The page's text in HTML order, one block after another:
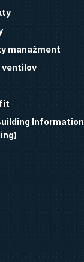
manažment
ventilov
Information